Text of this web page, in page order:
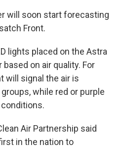
will soon start forecasting
Front.
lights placed on the Astra
on air quality. For
will signal the air is
while red or purple
Air Partnership said
in the nation to